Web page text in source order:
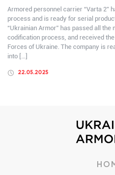
Armored personnel carrier “Varta 2”
process and is ready for serial
“Ukrainian Armor” has passed all
codification process, and received
Forces of Ukraine. The company is
into […]
22.05.2025